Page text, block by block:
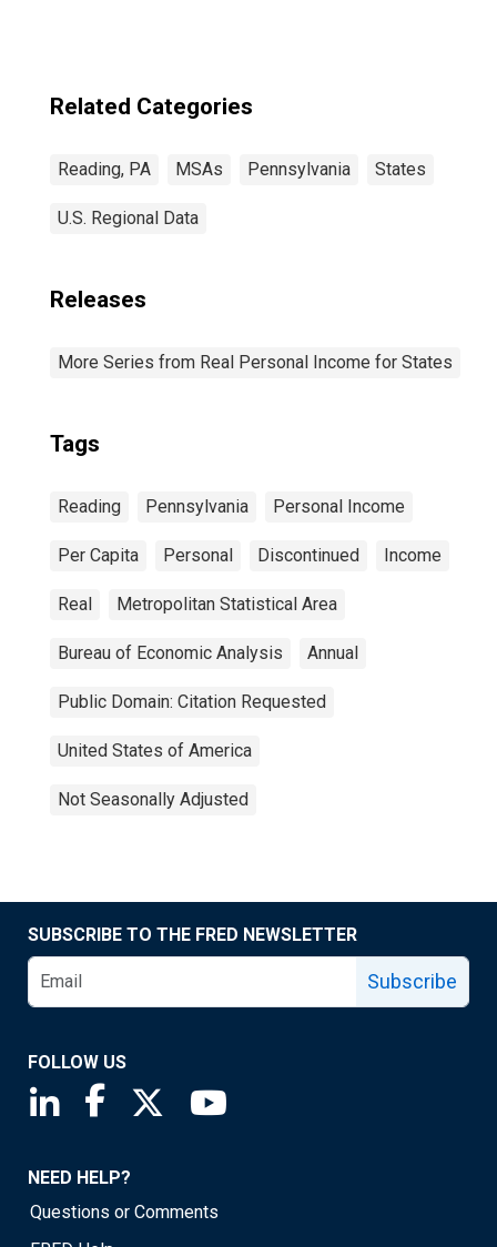
Related Categories
Reading, PA MSAs Pennsylvania States
U.S. Regional Data
Releases
More Series from Real Personal Income for States
Tags
Reading Pennsylvania Personal Income
Per Capita Personal Discontinued Income
Real Metropolitan Statistical Area
Bureau of Economic Analysis Annual
Public Domain: Citation Requested
United States of America
Not Seasonally Adjusted
SUBSCRIBE TO THE FRED NEWSLETTER
Subscribe
FOLLOW US
Saint Louis Fed linkedin page
Saint Louis Fed facebook page
Saint Louis Fed X page
NEED HELP?
Questions or Comments